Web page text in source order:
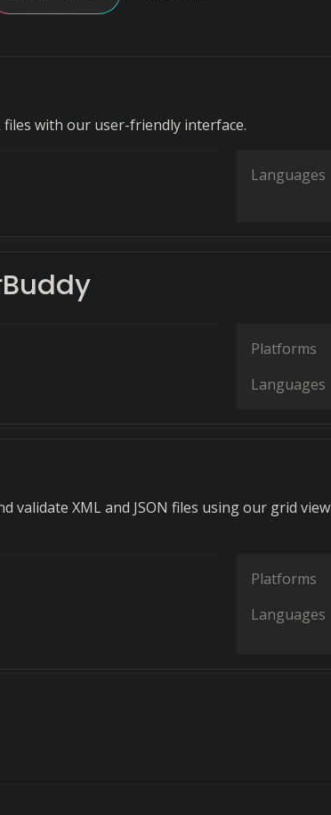
files with our user-friendly interface.
Languages
Platforms
Languages
validate XML and JSON files using our grid view
Platforms
Languages